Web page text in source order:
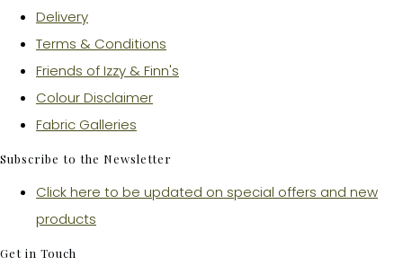
Delivery
Terms & Conditions
Friends of Izzy & Finn's
Colour Disclaimer
Fabric Galleries
Subscribe to the Newsletter
Click here to be updated on special offers and new
products
Get in Touch